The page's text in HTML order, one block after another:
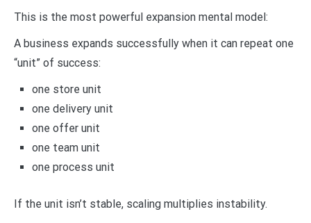
This is the most powerful expansion mental model:
A business expands successfully when it can repeat one
“unit” of success:
one store unit
one delivery unit
one offer unit
one team unit
one process unit
If the unit isn’t stable, scaling multiplies instability.